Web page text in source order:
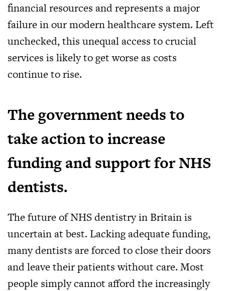
financial resources and represents a major
failure in our modern healthcare system. Left
unchecked, this unequal access to crucial
services is likely to get worse as costs
continue to rise.
The government needs to
take action to increase
funding and support for NHS
dentists.
The future of NHS dentistry in Britain is
uncertain at best. Lacking adequate funding,
many dentists are forced to close their doors
and leave their patients without care. Most
people simply cannot afford the increasingly